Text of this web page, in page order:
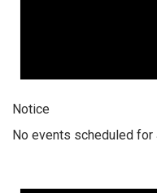
Notice
No events scheduled for